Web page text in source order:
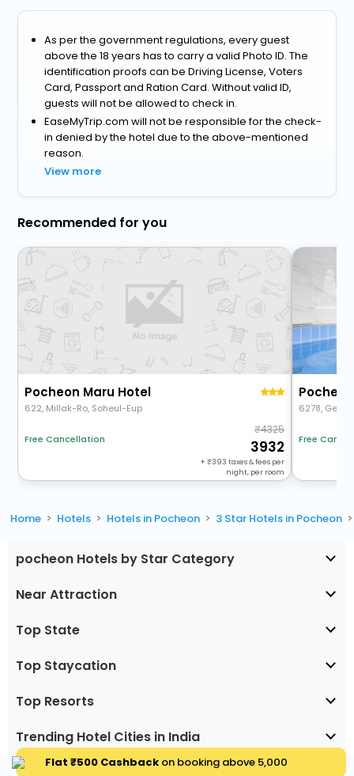
As per the government regulations, every guest
above the 18 years has to carry a valid Photo ID. The
identification proofs can be Driving License, Voters
Card, Passport and Ration Card. Without valid ID,
guests will not be allowed to check in.
EaseMyTrip.com will not be responsible for the check-
in denied by the hotel due to the above-mentioned
reason.
View more
Recommended for you
Pocheon Maru Hotel
622, Millak-Ro, Soheul-Eup
Free Cancellation
4325
3932
+ 393 taxes & fees per
night, per room
6278,
Free
Home Hotels Hotels in Pocheon 3 Star Hotels in Pocheon
pocheon Hotels by Star Category
Near Attraction
Top State
Top Staycation
Top Resorts
Trending Hotel Cities in India
Flat ₹500 Cashbackon booking above ₹5,000